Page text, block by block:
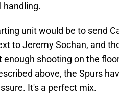
handling.
unit would be to send
to Jeremy Sochan, and
shooting on the
above, the Spurs
It's a perfect mix.